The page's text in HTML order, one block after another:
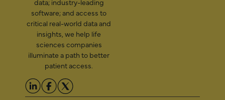
data; industry-leading
software; and access to
critical real-world data and
insights, we help life
sciences companies
illuminate a path to better
patient access.